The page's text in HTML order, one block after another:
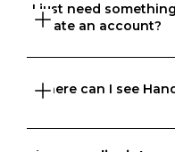
I just need
create an account?
You do need to
believe how quick it is.
Where can I see